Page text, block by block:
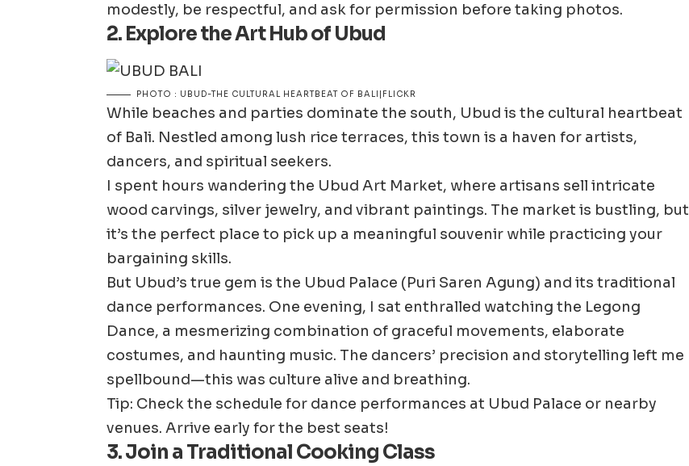
modestly, be respectful, and ask for permission before taking photos.
2. Explore the Art Hub of Ubud
PHOTO : UBUD-THE CULTURAL HEARTBEAT OF BALI|FLICKR
While beaches and parties dominate the south, Ubud is the cultural heartbeat
of Bali. Nestled among lush rice terraces, this town is a haven for artists,
dancers, and spiritual seekers.
I spent hours wandering the Ubud Art Market, where artisans sell intricate
wood carvings, silver jewelry, and vibrant paintings. The market is bustling, but
it’s the perfect place to pick up a meaningful souvenir while practicing your
bargaining skills.
But Ubud’s true gem is the Ubud Palace (Puri Saren Agung) and its traditional
dance performances. One evening, I sat enthralled watching the Legong
Dance, a mesmerizing combination of graceful movements, elaborate
costumes, and haunting music. The dancers’ precision and storytelling left me
spellbound—this was culture alive and breathing.
Tip: Check the schedule for dance performances at Ubud Palace or nearby
venues. Arrive early for the best seats!
3. Join a Traditional Cooking Class